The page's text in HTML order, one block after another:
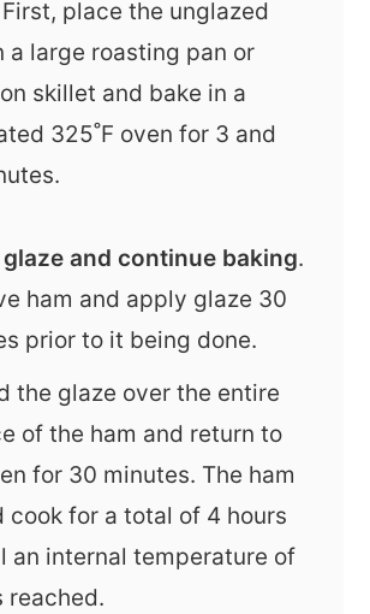
place the unglazed
a large roasting pan or
skillet and bake in a
325˚F oven for 3 and
and continue baking.
ham and apply glaze 30
prior to it being done.
the glaze over the entire
of the ham and return to
for 30 minutes. The ham
cook for a total of 4 hours
an internal temperature of
reached.